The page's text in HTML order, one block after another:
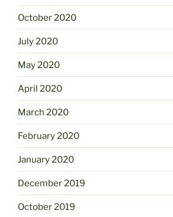
October 2020
July 2020
May 2020
April 2020
March 2020
February 2020
January 2020
December 2019
October 2019